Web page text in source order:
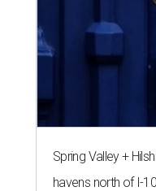
Spring Valley +
havens north of I-10